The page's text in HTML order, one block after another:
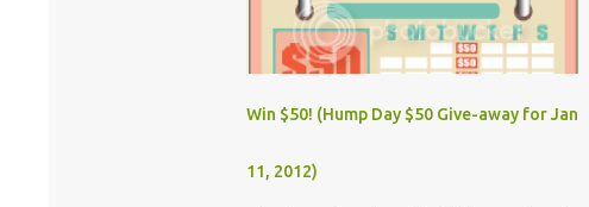
Independence Day (Wednesday) Aug. 26,
National Heroes' Day (last Monday of
August) Nov. 30, Bonifacio Day (Saturday)
Dec. 25, Christmas Day (Wednesday) Dec. 30,
Win $50! (Hump Day $50 Give-away for Jan
11, 2012)